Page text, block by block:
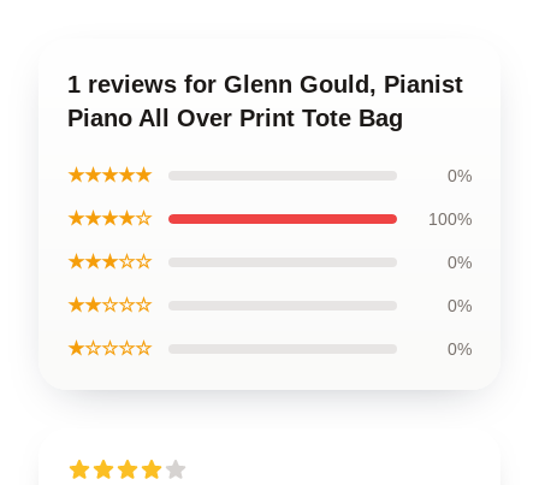
1 reviews for Glenn Gould, Pianist
Piano All Over Print Tote Bag
★★★★★ 0%
★★★★☆ 100%
★★★☆☆ 0%
★★☆☆☆ 0%
★☆☆☆☆ 0%